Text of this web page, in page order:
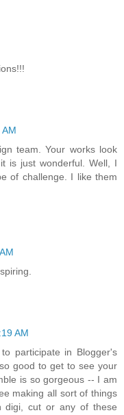
team. Your works look
is just wonderful. Well, I
of challenge. I like them
AM
participate in Blogger's
good to get to see your
is so gorgeous -- I am
making all sort of things
digi, cut or any of these